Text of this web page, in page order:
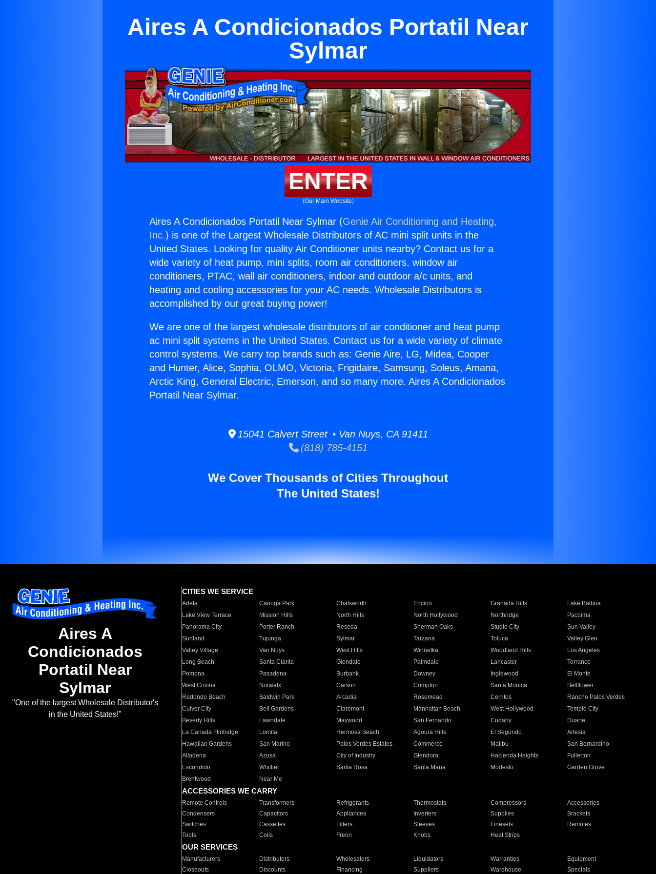
Aires A Condicionados Portatil Near
Sylmar
ENTER
(Our Main Website)
Aires A Condicionados Portatil Near Sylmar (Genie Air Conditioning and Heating,
Inc.) is one of the Largest Wholesale Distributors of AC mini split units in the
United States. Looking for quality Air Conditioner units nearby? Contact us for a
wide variety of heat pump, mini splits, room air conditioners, window air
conditioners, PTAC, wall air conditioners, indoor and outdoor a/c units, and
heating and cooling accessories for your AC needs. Wholesale Distributors is
accomplished by our great buying power!
We are one of the largest wholesale distributors of air conditioner and heat pump
ac mini split systems in the United States. Contact us for a wide variety of climate
control systems. We carry top brands such as: Genie Aire, LG, Midea, Cooper
and Hunter, Alice, Sophia, OLMO, Victoria, Frigidaire, Samsung, Soleus, Amana,
Arctic King, General Electric, Emerson, and so many more. Aires A Condicionados
Portatil Near Sylmar.
15041 Calvert Street • Van Nuys, CA 91411
(818) 785-4151
We Cover Thousands of Cities Throughout
The United States!
Aires A
Condicionados
Portatil Near
Sylmar
"One of the largest Wholesale Distributor's
in the United States!"
CITIES WE SERVICE
Arleta Canoga Park Chatsworth Encino Granada Hills
Lake Balboa
Lake View Terrace
Mission Hills North Hills North Hollywood Northridge
Pacoima
Panorama City
Porter Ranch Reseda Sherman Oaks Studio City
Sun Valley
Sunland
Tujunga Sylmar Tarzana Toluca
Valley Glen
Valley Village
Van Nuys West Hills Winnetka Woodland Hills
Los Angeles
Long Beach
Santa Clarita Glendale Palmdale Lancaster
Torrance
Pomona
Pasadena Burbank Downey Inglewood
El Monte
West Covina
Norwalk Carson Compton Santa Monica
Bellflower
Redondo Beach
Baldwin Park Arcadia Rosemead Cerritos
Rancho Palos Verdes
Culver City
Bell Gardens Claremont Manhattan Beach West Hollywood
Temple City
Beverly Hills
Lawndale Maywood San Fernando Cudahy
Duarte
La Canada Flintridge
Lomita Hermosa Beach Agoura Hills El Segundo
Artesia
Hawaiian Gardens
San Marino Palos Verdes Estates Commerce Malibu
San Bernardino
Altadena
Azusa City of Industry Glendora Hacienda Heights
Fullerton
Escondido
Whittier Santa Rosa Santa Maria Modesto
Garden Grove
Brentwood
Near Me
ACCESSORIES WE CARRY
Remote Controls Transformers Refrigerants Thermostats Compressors
Accessories
Condensers
Capacitors Appliances Inverters Supplies
Brackets
Switches
Cassettes Filters Sleeves Linesets
Remotes
Tools
Coils Freon Knobs Heat Strips
OUR SERVICES
Manufacturers Distributors Wholesalers Liquidators Warranties
Equipment
Closeouts
Discounts Financing Suppliers Warehouse Specials